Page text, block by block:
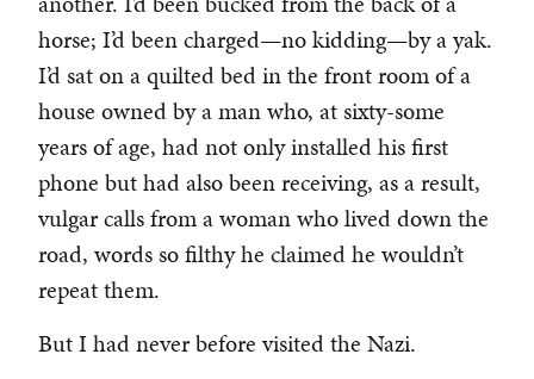
horse; I’d been charged—no kidding—by a yak.
I’d sat on a quilted bed in the front room of a
house owned by a man who, at sixty-some
years of age, had not only installed his first
phone but had also been receiving, as a result,
vulgar calls from a woman who lived down the
road, words so filthy he claimed he wouldn’t
repeat them.
But I had never before visited the Nazi.